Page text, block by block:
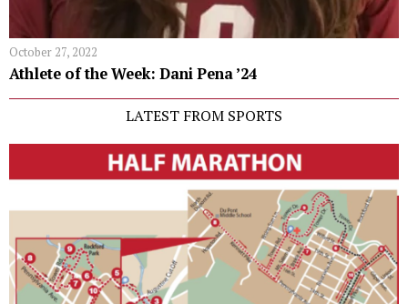
October 27, 2022
Athlete of the Week: Dani Pena ’24
LATEST FROM SPORTS